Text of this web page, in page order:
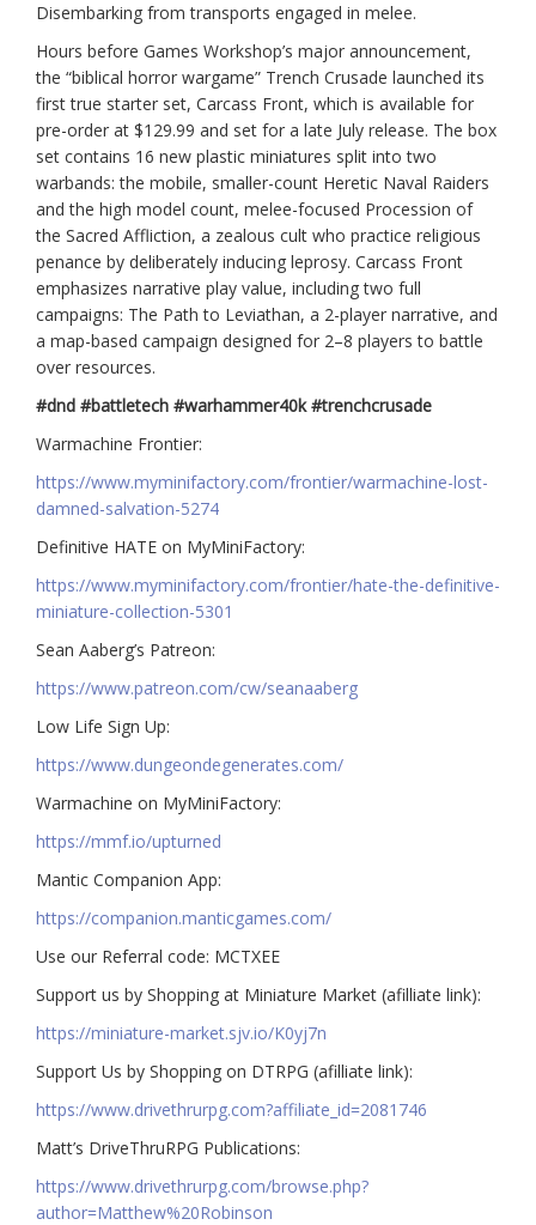
Disembarking from transports engaged in melee.
Hours before Games Workshop’s major announcement,
the “biblical horror wargame” Trench Crusade launched its
first true starter set, Carcass Front, which is available for
pre-order at $129.99 and set for a late July release. The box
set contains 16 new plastic miniatures split into two
warbands: the mobile, smaller-count Heretic Naval Raiders
and the high model count, melee-focused Procession of
the Sacred Affliction, a zealous cult who practice religious
penance by deliberately inducing leprosy. Carcass Front
emphasizes narrative play value, including two full
campaigns: The Path to Leviathan, a 2-player narrative, and
a map-based campaign designed for 2–8 players to battle
over resources.
#dnd #battletech #warhammer40k #trenchcrusade
Warmachine Frontier:
https://www.myminifactory.com/frontier/warmachine-lost-
damned-salvation-5274
Definitive HATE on MyMiniFactory:
https://www.myminifactory.com/frontier/hate-the-definitive-
miniature-collection-5301
Sean Aaberg’s Patreon:
https://www.patreon.com/cw/seanaaberg
Low Life Sign Up:
https://www.dungeondegenerates.com/
Warmachine on MyMiniFactory:
https://mmf.io/upturned
Mantic Companion App:
https://companion.manticgames.com/
Use our Referral code: MCTXEE
Support us by Shopping at Miniature Market (afilliate link):
https://miniature-market.sjv.io/K0yj7n
Support Us by Shopping on DTRPG (afilliate link):
https://www.drivethrurpg.com?affiliate_id=2081746
Matt’s DriveThruRPG Publications:
https://www.drivethrurpg.com/browse.php?
author=Matthew%20Robinson